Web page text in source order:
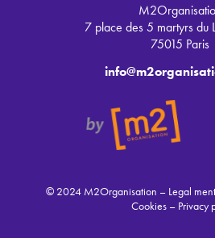
7 place des 5 martyrs du
75015 Paris
© 2024 M2Organisation – Legal
Cookies – Privacy